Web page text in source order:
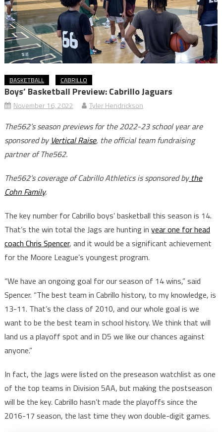
BASKETBALL CABRILLO
Boys’ Basketball Preview: Cabrillo Jaguars
November 16, 2022 Tyler Hendrickson
The562’s season previews for the 2022-23 school year are
sponsored by Vertical Raise, the official team fundraising
partner of The562.
The562’s coverage of Cabrillo Athletics is sponsored bythe
Cohn Family.
The key number for Cabrillo boys’ basketball this season is 14.
That’s the win total the Jags are hunting in year one for head
coach Chris Spencer, and it would be a significant achievement
for the Moore League’s youngest program.
“We have an ongoing goal for our season of 14 wins,” said
Spencer. “The best team in Cabrillo history, to my knowledge, is
13-11. That’s the class of 2010, and our whole goal is we
want to be the best team in school history. We think that will
land us a playoff spot and in D5 we like our chances against
anyone.”
In fact, the Jags were listed on the preseason watchlist as one
of the top teams in Division 5AA, but making the postseason
will be the key. Cabrillo hasn’t made the playoffs since the
2016-17 season, the last time they won double-digit games.